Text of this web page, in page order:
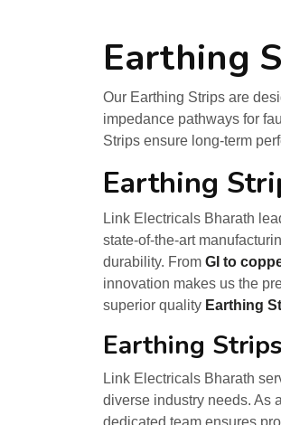
Earthing
Our Earthing Strips are
impedance pathways for
Strips ensure long-term
Earthing
Link Electricals Bharath
state-of-the-art
durability. From GI to
innovation makes us the
superior quality Earthing
Earthing
Link Electricals Bharath
diverse industry needs. As